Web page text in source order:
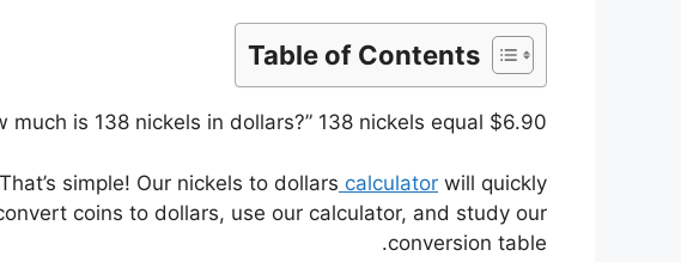
Table of Contents
much is 138 nickels in dollars?” 138 nickels equal $6.90.
simple! Our nickels to dollars calculator will quickly
coins to dollars, use our calculator, and study our
conversion table.